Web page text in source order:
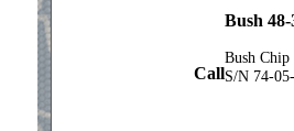
Call
Bush 48-
Bush
S/N 74-